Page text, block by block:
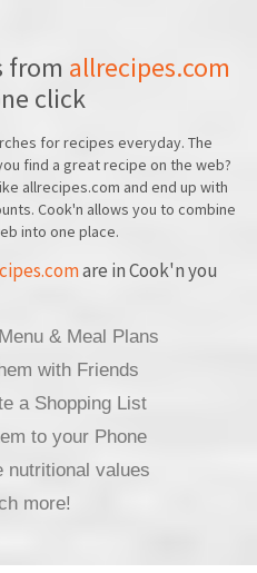
from allrecipes.com
click
for recipes everyday. The
find a great recipe on the web?
allrecipes.com and end up with
Cook'n allows you to combine
into one place.
are in Cook'n you
& Meal Plans
with Friends
a Shopping List
to your Phone
nutritional values
more!